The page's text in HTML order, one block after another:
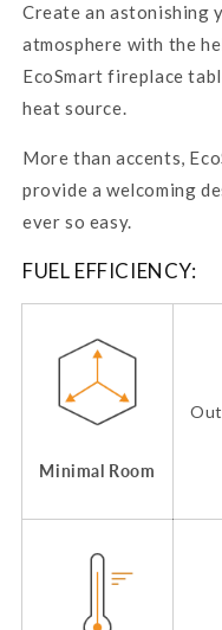
Create an astonishing
atmosphere with the
EcoSmart fireplace
heat source.
More than accents,
provide a welcoming
ever so easy.
FUEL EFFICIENCY:
Minimal Room